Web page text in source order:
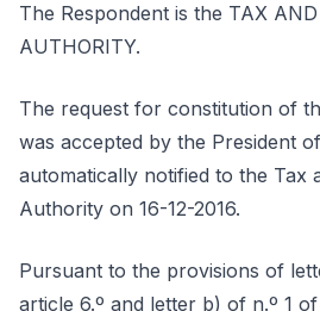
The Respondent is the TAX
AUTHORITY.
The request for constitution of
was accepted by the President
automatically notified to the Tax
Authority on 16-12-2016.
Pursuant to the provisions of
article 6.º and letter b) of n.º 1